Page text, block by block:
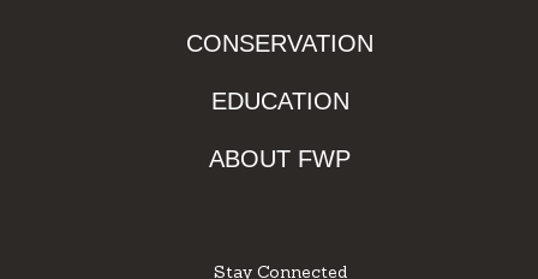
CONSERVATION
EDUCATION
ABOUT FWP
Stay Connected